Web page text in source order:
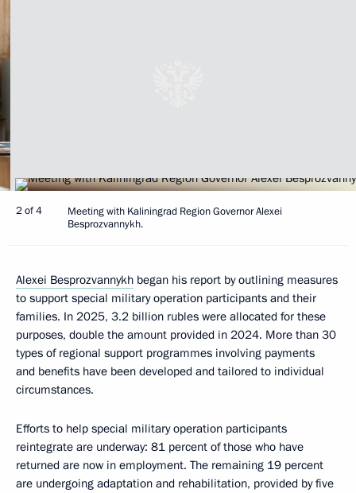
2 of 4
Meeting with Kaliningrad Region Governor Alexei
Besprozvannykh.
Alexei Besprozvannykh began his report by outlining measures
to support special military operation participants and their
families. In 2025, 3.2 billion rubles were allocated for these
purposes, double the amount provided in 2024. More than 30
types of regional support programmes involving payments
and benefits have been developed and tailored to individual
circumstances.
Efforts to help special military operation participants
reintegrate are underway: 81 percent of those who have
returned are now in employment. The remaining 19 percent
are undergoing adaptation and rehabilitation, provided by five